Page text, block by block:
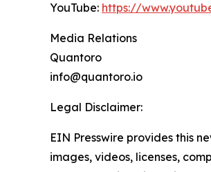
YouTube: https://
Media Relations
Quantoro
info@quantoro.io
Legal Disclaimer:
EIN Presswire provides this
images, videos, licenses,